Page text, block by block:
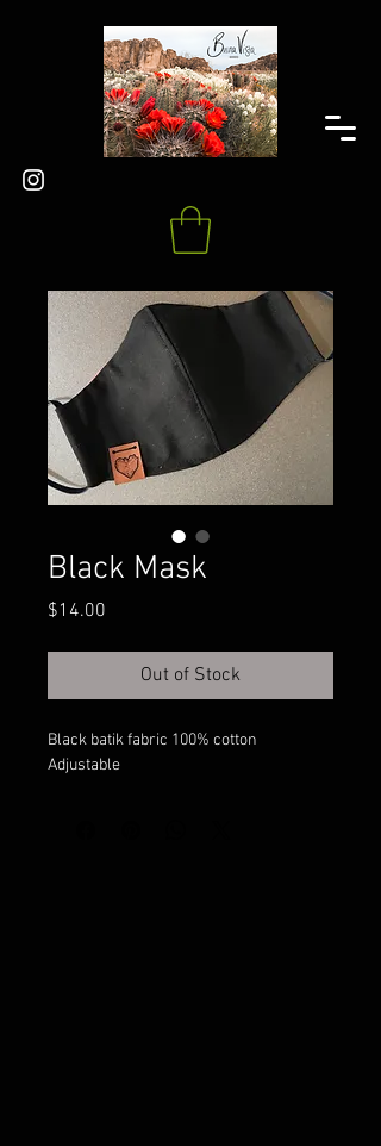
Black Mask
$14.00
Out of Stock
Black batik fabric 100% cotton
Adjustable